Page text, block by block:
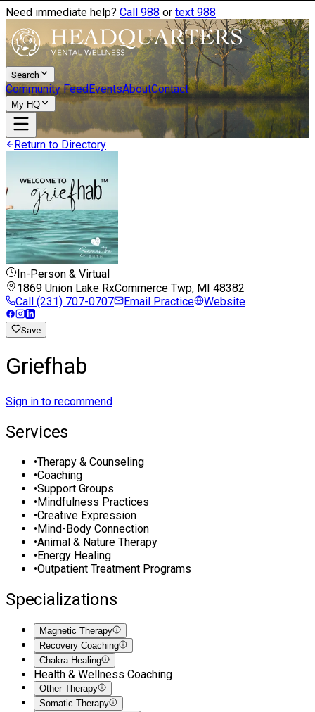
Need immediate help? Call 988 or text 988
Search
Community FeedEventsAboutContact
My HQ
Return to Directory
In-Person & Virtual
1869 Union Lake RxCommerce Twp, MI 48382
Call (231) 707-0707 Email Practice Website
Save
Griefhab
Sign in to recommend
Services
•Therapy & Counseling
•Coaching
•Support Groups
• Mindfulness Practices
•Creative Expression
• Mind-Body Connection
•Animal & Nature Therapy
• Energy Healing
•Outpatient Treatment Programs
Specializations
Magnetic Therapy
Recovery Coaching
Chakra Healing
Health & Wellness Coaching
Other Therapy
Somatic Therapy